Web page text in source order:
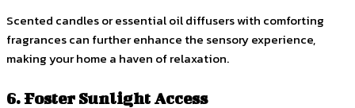
Scented candles or essential oil diffusers with comforting
fragrances can further enhance the sensory experience,
making your home a haven of relaxation.
6. Foster Sunlight Access